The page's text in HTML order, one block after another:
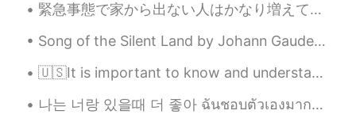
緊急事態で家から出ない人はかなり増えてるので、結構つまらなくなるのは必然だ。この時間を新しい能力を成長させた方がいい。俺はもう2ヶ月以上に家でずっと居るので、そういうことをしてる。教えることもい...
Song of the Silent Land by Johann Gaudenz von Salis-Seewis. Translated by Henry Wadsworth Longfe...
🇺🇸It is important to know and understand that there are four different types of learners. If you...
나는 너랑 있을때 더 좋아 ฉันชอบตัวเองมากขึ้น เวลาที่ฉันอยู่กับคุณ あなたといる時の方が自分を好きになれる Lauv - I like me be...